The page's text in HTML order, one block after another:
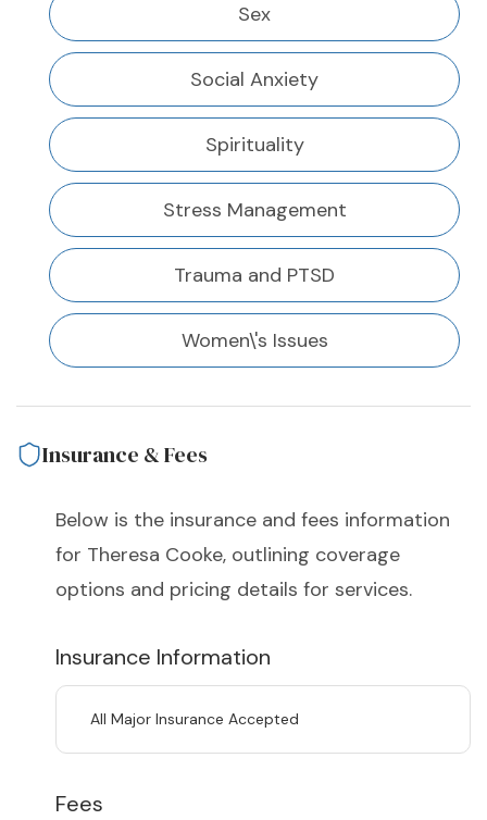
Sex
Social Anxiety
Spirituality
Stress Management
Trauma and PTSD
Women\'s Issues
Insurance & Fees
Below is the insurance and fees information
for Theresa Cooke, outlining coverage
options and pricing details for services.
Insurance Information
All Major Insurance Accepted
Fees